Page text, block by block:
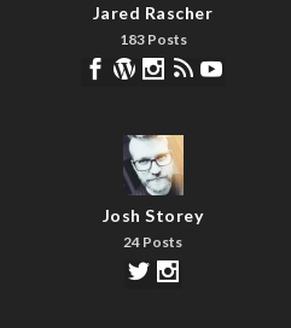
Jared Rascher
183 Posts
Josh Storey
24 Posts